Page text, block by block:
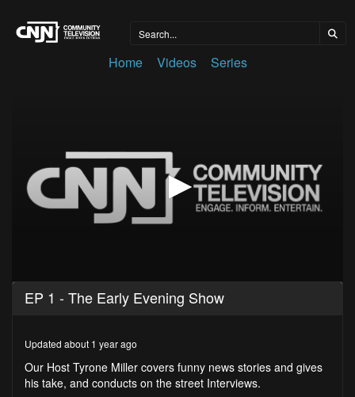
Home Videos Series
0
seconds
seconds
EP 1 - The Early Evening Show
Updated about 1 year ago
Our Host Tyrone Miller covers funny news stories and gives
his take, and conducts on the street Interviews.